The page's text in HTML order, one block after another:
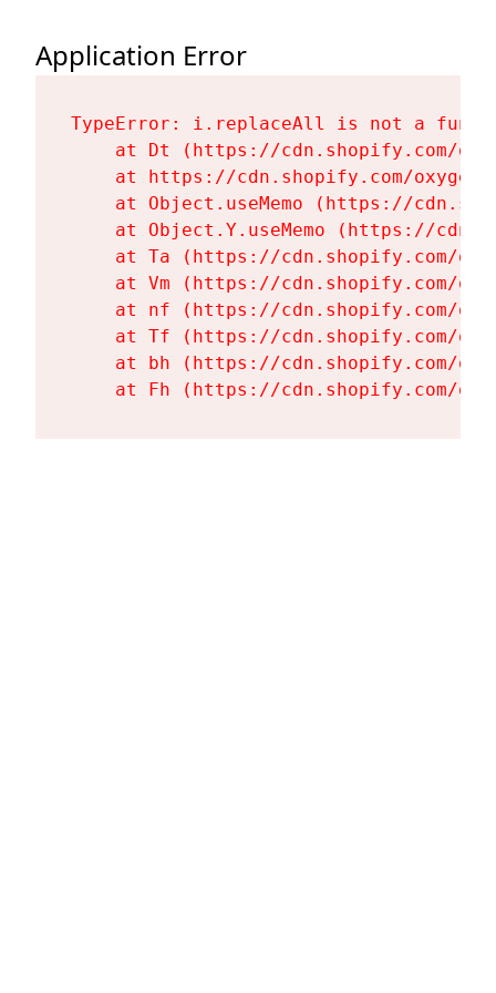
Application Error
TypeError: i.replaceAll is not a
at Dt (https://cdn.shopify.com/
at https://cdn.shopify.com/
at Object.useMemo (https://
at Object.Y.useMemo (https://
at Ta (https://cdn.shopify.com/
at Vm (https://cdn.shopify.com/
at nf (https://cdn.shopify.com/
at Tf (https://cdn.shopify.com/
at bh (https://cdn.shopify.com/
at Fh (https://cdn.shopify.com/